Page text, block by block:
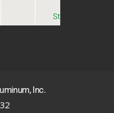
Inc.